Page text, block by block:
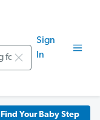
Sign
In
Find Your Baby Step